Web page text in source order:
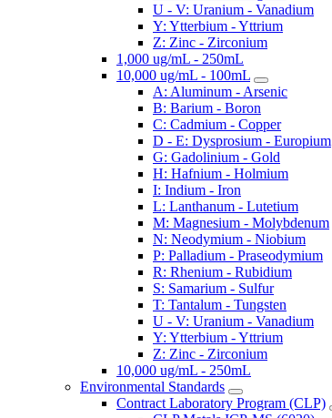
U - V: Uranium - Vanadium
Y: Ytterbium - Yttrium
Z: Zinc - Zirconium
1,000 ug/mL - 250mL
10,000 ug/mL - 100mL
A: Aluminum - Arsenic
B: Barium - Boron
C: Cadmium - Copper
D - E: Dysprosium - Europium
G: Gadolinium - Gold
H: Hafnium - Holmium
I: Indium - Iron
L: Lanthanum - Lutetium
M: Magnesium - Molybdenum
N: Neodymium - Niobium
P: Palladium - Praseodymium
R: Rhenium - Rubidium
S: Samarium - Sulfur
T: Tantalum - Tungsten
U - V: Uranium - Vanadium
Y: Ytterbium - Yttrium
Z: Zinc - Zirconium
10,000 ug/mL - 250mL
Environmental Standards
Contract Laboratory Program (CLP)